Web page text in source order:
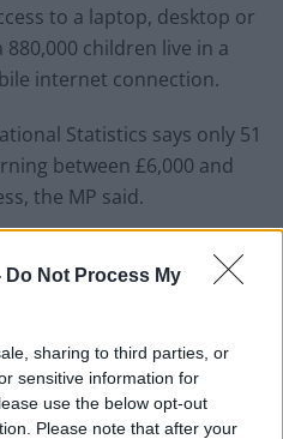
Do Not Process My
sharing to third parties, or
sensitive information for
use the below opt-out
Please note that after your
to a laptop, desktop or
children live in a
internet connection.
Statistics says only 51
between £6,000 and
the MP said.
data nor the devices to
schools close.
education, no child’s
on their internet